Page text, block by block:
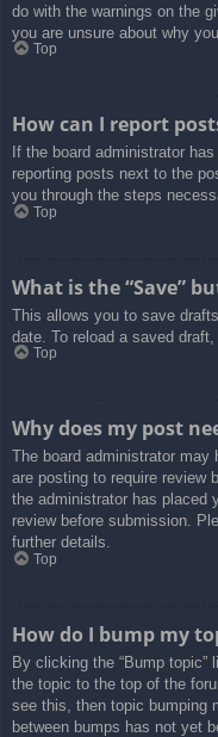
do with the warnings on the
you are unsure about why
Top
How can I report
If the board administrator
reporting posts next to the
you through the steps
Top
What is the “Save”
This allows you to save
date. To reload a saved
Top
Why does my post
The board administrator
are posting to require review
the administrator has placed
review before submission.
further details.
Top
How do I bump my
By clicking the “Bump topic”
the topic to the top of the
see this, then topic bumping
between bumps has not yet